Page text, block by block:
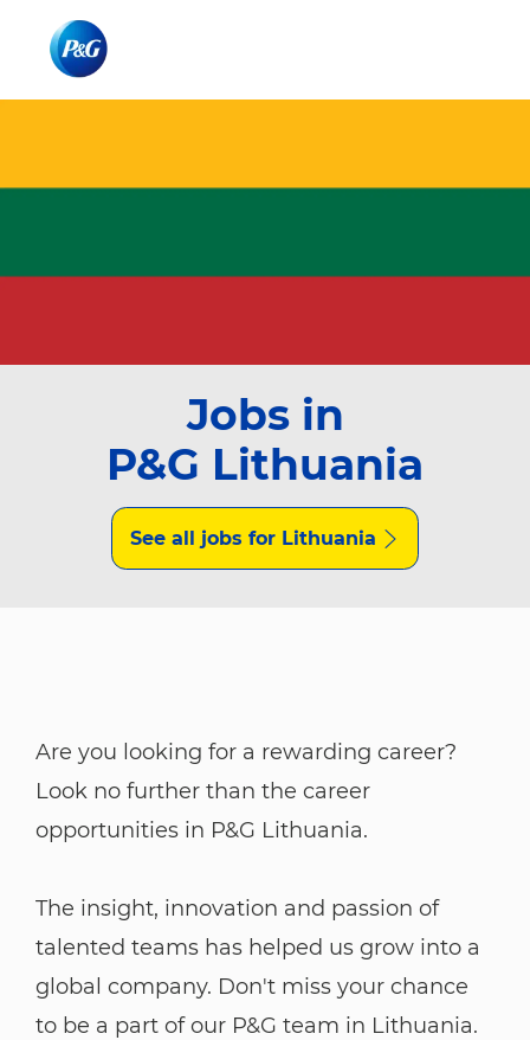
Jobs in
P&G Lithuania
See all jobs for Lithuania
Are you looking for a rewarding career?
Look no further than the career
opportunities in P&G Lithuania.
The insight, innovation and passion of
talented teams has helped us grow into a
global company. Don't miss your chance
to be a part of our P&G team in Lithuania.